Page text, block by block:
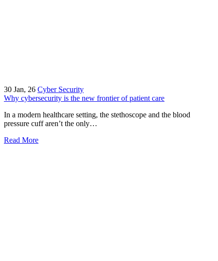
30 Jan, 26 Cyber Security
Why cybersecurity is the new frontier of patient care
In a modern healthcare setting, the stethoscope and the blood
pressure cuff aren’t the only…
Read More